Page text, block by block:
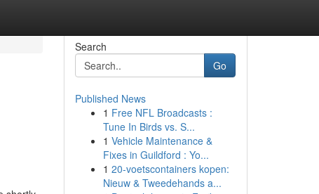
Search
Go
Published News
1 Free NFL Broadcasts :
Tune In Birds vs. S...
1 Vehicle Maintenance &
Fixes in Guildford : Yo...
1 20-voetscontainers kopen:
Nieuw & Tweedehands a...